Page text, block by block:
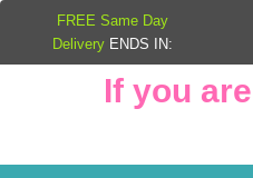
If you are
FREE Same Day
Delivery ENDS IN: